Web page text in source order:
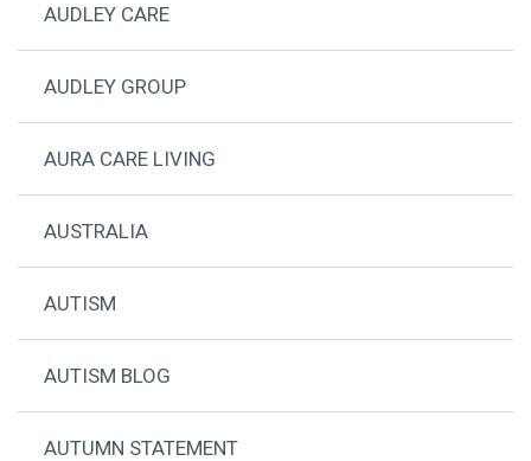
AUDLEY CARE
AUDLEY GROUP
AURA CARE LIVING
AUSTRALIA
AUTISM
AUTISM BLOG
AUTUMN STATEMENT